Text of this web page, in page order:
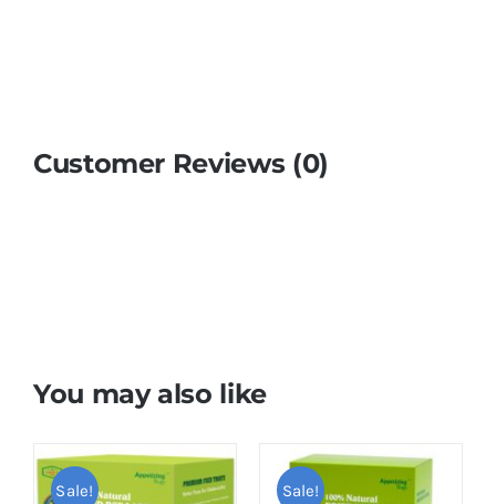
Customer Reviews (0)
You may also like
Sale! Sale!